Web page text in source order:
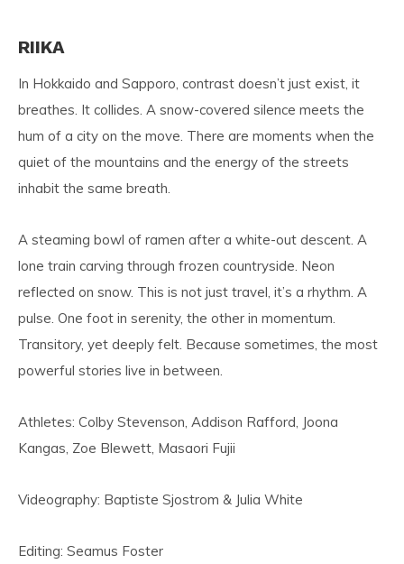
RIIKA
In Hokkaido and Sapporo, contrast doesn’t just exist, it
breathes. It collides. A snow-covered silence meets the
hum of a city on the move. There are moments when the
quiet of the mountains and the energy of the streets
inhabit the same breath.
A steaming bowl of ramen after a white-out descent. A
lone train carving through frozen countryside. Neon
reflected on snow. This is not just travel, it’s a rhythm. A
pulse. One foot in serenity, the other in momentum.
Transitory, yet deeply felt. Because sometimes, the most
powerful stories live in between.
Athletes: Colby Stevenson, Addison Rafford, Joona
Kangas, Zoe Blewett, Masaori Fujii
Videography: Baptiste Sjostrom & Julia White
Editing: Seamus Foster